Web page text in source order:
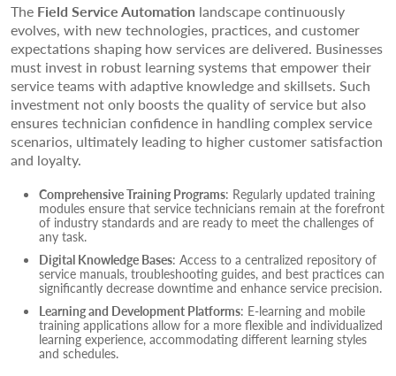
The Field Service Automation landscape continuously
evolves, with new technologies, practices, and customer
expectations shaping how services are delivered. Businesses
must invest in robust learning systems that empower their
service teams with adaptive knowledge and skillsets. Such
investment not only boosts the quality of service but also
ensures technician confidence in handling complex service
scenarios, ultimately leading to higher customer satisfaction
and loyalty.
Comprehensive Training Programs: Regularly updated training
modules ensure that service technicians remain at the forefront
of industry standards and are ready to meet the challenges of
any task.
Digital Knowledge Bases: Access to a centralized repository of
service manuals, troubleshooting guides, and best practices can
significantly decrease downtime and enhance service precision.
Learning and Development Platforms: E-learning and mobile
training applications allow for a more flexible and individualized
learning experience, accommodating different learning styles
and schedules.